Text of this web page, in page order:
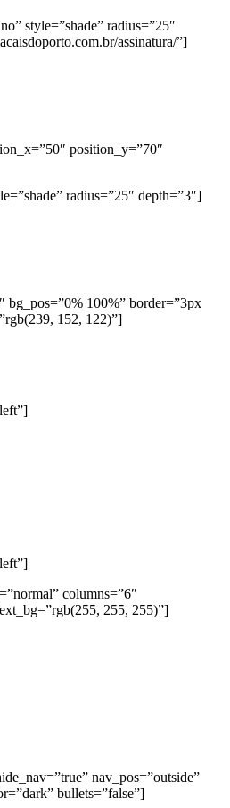
style=”shade” radius=”25″
assinatura/”]
position_y=”70″
radius=”25″ depth=”3″]
bg_pos=”0% 100%” border=”3px
152, 122)”]
columns=”6″
255, 255)”]
nav_pos=”outside”
bullets=”false”]